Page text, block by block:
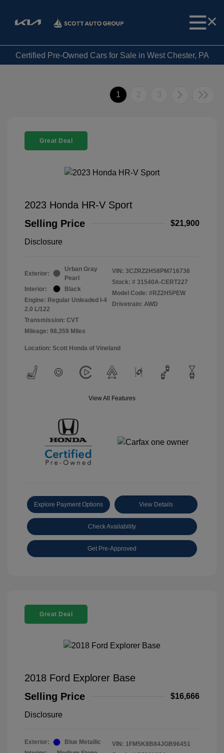
Certified Pre-Owned Cars for Sale in West Chester, PA
1 2 3
Great Deal
2023 Honda HR-V Sport
Selling Price
$21,900
Disclosure
Exterior:
Urban Gray
Pearl
Interior:
Black
Engine: Regular Unleaded I-4
2.0 L/122
Transmission: CVT
Mileage: 98,359 Miles
VIN: 3CZRZ2H58PM716736
Stock: # 31540A-CERT227
Model Code: #RZ2H5PEW
Drivetrain: AWD
Location: Scott Honda of Vineland
View All Features
Explore Payment Options View Details
Check Availability
Get Pre-Approved
Great Deal
2018 Ford Explorer Base
Selling Price
$16,666
Disclosure
Exterior:
Blue Metallic
VIN: 1FM5K8B84JGB96451